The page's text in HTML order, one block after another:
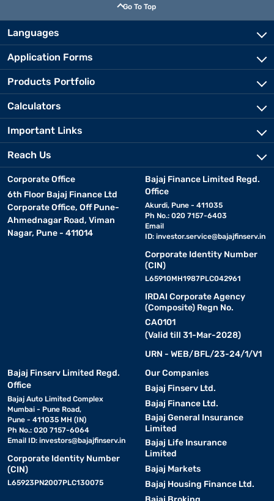
Go To Top
Languages
Application Forms
Products Portfolio
Calculators
Important Links
Reach Us
Corporate Office
6th Floor Bajaj Finance Ltd
Corporate Office, Off Pune-
Ahmednagar Road, Viman
Nagar, Pune - 411014
Bajaj Finance Limited Regd.
Office
Akurdi, Pune - 411035
Ph No.: 020 7157-6403
Email
ID: investor.service@bajajfinserv.in
Corporate Identity Number
(CIN)
L65910MH1987PLC042961
IRDAI Corporate Agency
(Composite) Regn No.
CA0101
(Valid till 31-Mar-2028)
URN - WEB/BFL/23-24/1/V1
Bajaj Finserv Limited Regd.
Office
Bajaj Auto Limited Complex
Mumbai - Pune Road,
Pune - 411035 MH (IN)
Ph No.: 020 7157-6064
Email ID: investors@bajajfinserv.in
Corporate Identity Number
(CIN)
L65923PN2007PLC130075
Our Companies
Bajaj Finserv Ltd.
Bajaj Finance Ltd.
Bajaj General Insurance
Limited
Bajaj Life Insurance
Limited
Bajaj Markets
Bajaj Housing Finance Ltd.